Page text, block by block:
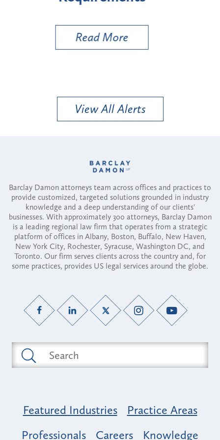
Read More
View All Alerts
Barclay Damon attorneys team across offices and practices to
provide customized, targeted solutions grounded in industry
knowledge and a deep understanding of our clients'
businesses. With approximately 300 attorneys, Barclay Damon
is a leading regional law firm that operates from a strategic
platform of offices in Albany, Boston, Buffalo, New Haven,
New York City, Rochester, Syracuse, Washington DC, and
Toronto. Our firm serves clients across the country and, for
some practices, provides US legal services around the globe.
Featured Industries
Practice Areas
Professionals
Careers Knowledge